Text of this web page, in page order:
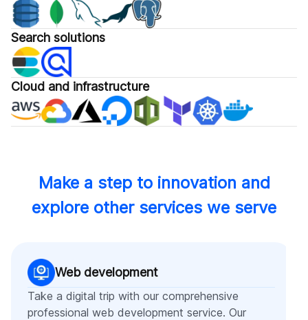
Search solutions
Cloud and infrastructure
Make a step to innovation and
explore other services we serve
Web development
Take a digital trip with our comprehensive
professional web development service. Our